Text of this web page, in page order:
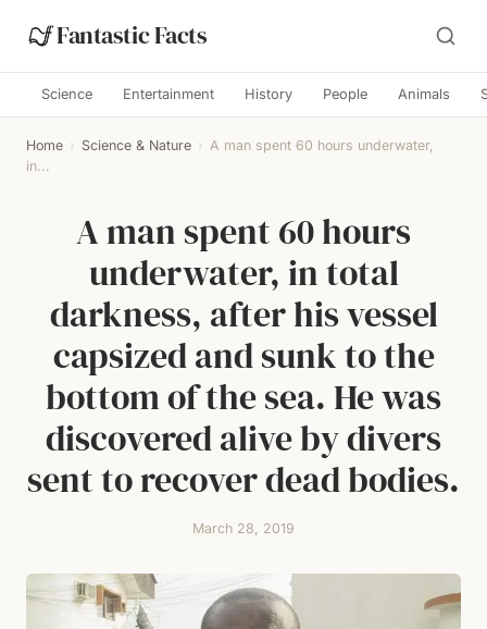
Fantastic Facts
Science Entertainment History People Animals
Home › Science & Nature › A man spent 60 hours underwater,
in...
A man spent 60 hours
underwater, in total
darkness, after his vessel
capsized and sunk to the
bottom of the sea. He was
discovered alive by divers
sent to recover dead bodies.
March 28, 2019